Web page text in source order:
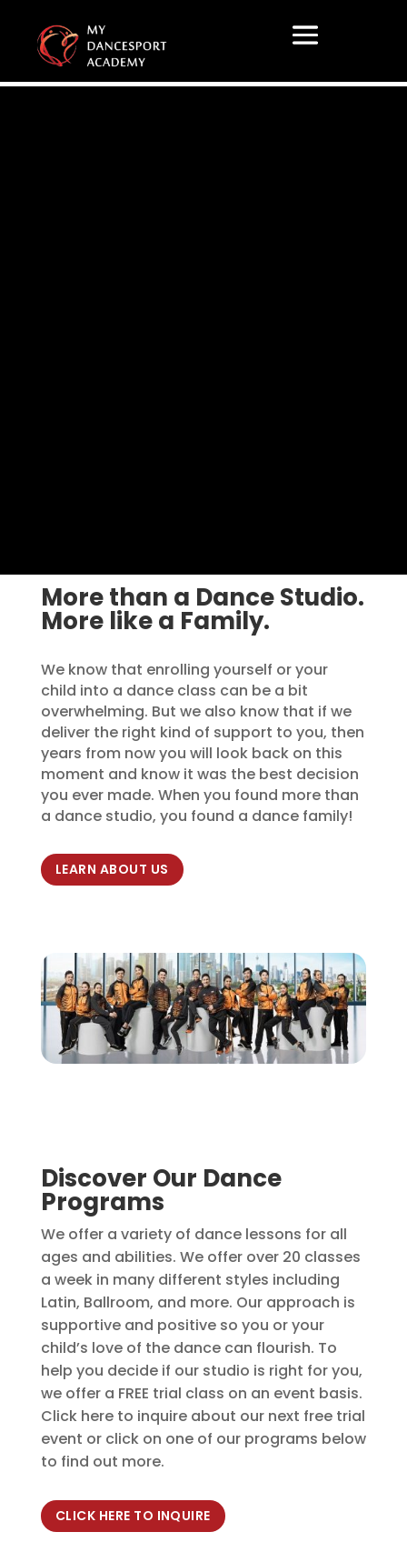
More than a Dance Studio.
More like a Family.
We know that enrolling yourself or your
child into a dance class can be a bit
overwhelming. But we also know that if we
deliver the right kind of support to you, then
years from now you will look back on this
moment and know it was the best decision
you ever made. When you found more than
a dance studio, you found a dance family!
LEARN ABOUT US
Discover Our Dance
Programs
We offer a variety of dance lessons for all
ages and abilities. We offer over 20 classes
a week in many different styles including
Latin, Ballroom, and more. Our approach is
supportive and positive so you or your
child’s love of the dance can flourish. To
help you decide if our studio is right for you,
we offer a FREE trial class on an event basis.
Click here to inquire about our next free trial
event or click on one of our programs below
to find out more.
CLICK HERE TO INQUIRE